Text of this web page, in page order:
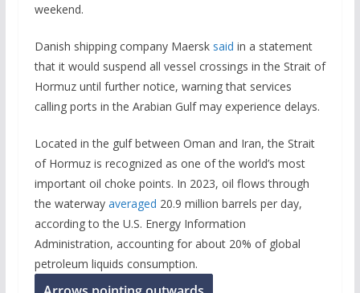
weekend.
Danish shipping company Maersk said in a statement
that it would suspend all vessel crossings in the Strait of
Hormuz until further notice, warning that services
calling ports in the Arabian Gulf may experience delays.
Located in the gulf between Oman and Iran, the Strait
of Hormuz is recognized as one of the world’s most
important oil choke points. In 2023, oil flows through
the waterway averaged 20.9 million barrels per day,
according to the U.S. Energy Information
Administration, accounting for about 20% of global
petroleum liquids consumption.